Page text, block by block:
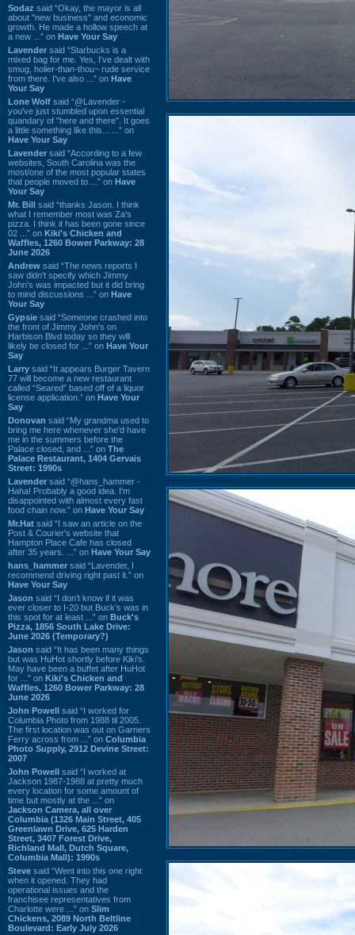
Sodaz said “Okay, the mayor is all
about "new business" and economic
growth. He made a hollow speech at
a new ...” on Have Your Say
Lavender said “Starbucks is a
mixed bag for me. Yes, I've dealt with
smug, holier-than-thou~ rude service
from there. I've also ...” on Have
Your Say
Lone Wolf said “@Lavender -
you've just stumbled upon essential
quandary of "here and there". It goes
a little something like this... ...” on
Have Your Say
Lavender said “According to a few
websites, South Carolina was the
most/one of the most popular states
that people moved to ...” on Have
Your Say
Mr. Bill said “thanks Jason. I think
what I remember most was Za's
pizza. I think it has been gone since
02 ...” on Kiki's Chicken and
Waffles, 1260 Bower Parkway: 28
June 2026
Andrew said “The news reports I
saw didn't specify which Jimmy
John's was impacted but it did bring
to mind discussions ...” on Have
Your Say
Gypsie said “Someone crashed into
the front of Jimmy John's on
Harbison Blvd today so they will
likely be closed for ...” on Have Your
Say
Larry said “It appears Burger Tavern
77 will become a new restaurant
called “Seared” based off of a liquor
license application.” on Have Your
Say
Donovan said “My grandma used to
bring me here whenever she'd have
me in the summers before the
Palace closed, and ...” on The
Palace Restaurant, 1404 Gervais
Street: 1990s
Lavender said “@hans_hammer -
Haha! Probably a good idea. I'm
disappointed with almost every fast
food chain now.” on Have Your Say
Mr.Hat said “I saw an article on the
Post & Courier's website that
Hampton Place Cafe has closed
after 35 years. ...” on Have Your Say
hans_hammer said “Lavender, I
recommend driving right past it.” on
Have Your Say
Jason said “I don’t know if it was
ever closer to I-20 but Buck’s was in
this spot for at least ...” on Buck's
Pizza, 1856 South Lake Drive:
June 2026 (Temporary?)
Jason said “It has been many things
but was HuHot shortly before Kiki’s.
May have been a buffet after HuHot
for ...” on Kiki's Chicken and
Waffles, 1260 Bower Parkway: 28
June 2026
John Powell said “I worked for
Columbia Photo from 1988 til 2005.
The first location was out on Garners
Ferry across from ...” on Columbia
Photo Supply, 2912 Devine Street:
2007
John Powell said “I worked at
Jackson 1987-1988 at pretty much
every location for some amount of
time but mostly at the ...” on
Jackson Camera, all over
Columbia (1326 Main Street, 405
Greenlawn Drive, 625 Harden
Street, 3407 Forest Drive,
Richland Mall, Dutch Square,
Columbia Mall): 1990s
Steve said “Went into this one right
when it opened. They had
operational issues and the
franchisee representatives from
Charlotte were ...” on Slim
Chickens, 2089 North Beltline
Boulevard: Early July 2026